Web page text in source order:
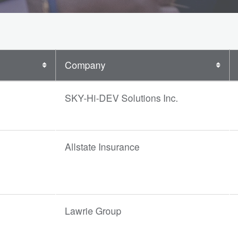
Company
SKY-Hi-DEV Solutions Inc.
Allstate Insurance
Lawrie Group